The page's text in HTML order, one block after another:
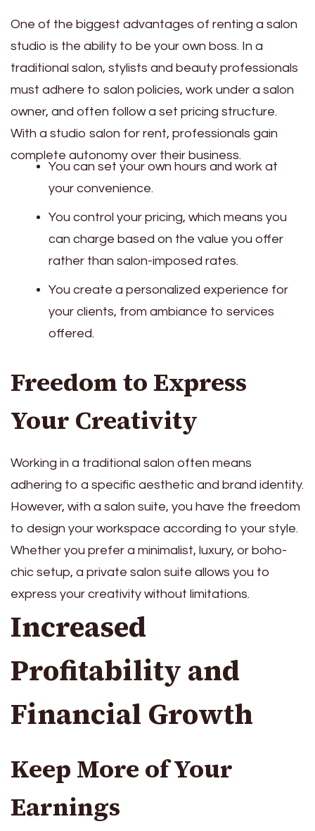
One of the biggest advantages of renting a salon
studio is the ability to be your own boss. In a
traditional salon, stylists and beauty professionals
must adhere to salon policies, work under a salon
owner, and often follow a set pricing structure.
With a studio salon for rent, professionals gain
complete autonomy over their business.
You can set your own hours and work at
your convenience.
You control your pricing, which means you
can charge based on the value you offer
rather than salon-imposed rates.
You create a personalized experience for
your clients, from ambiance to services
offered.
Freedom to Express
Your Creativity
Working in a traditional salon often means
adhering to a specific aesthetic and brand identity.
However, with a salon suite, you have the freedom
to design your workspace according to your style.
Whether you prefer a minimalist, luxury, or boho-
chic setup, a private salon suite allows you to
express your creativity without limitations.
Increased
Profitability and
Financial Growth
Keep More of Your
Earnings